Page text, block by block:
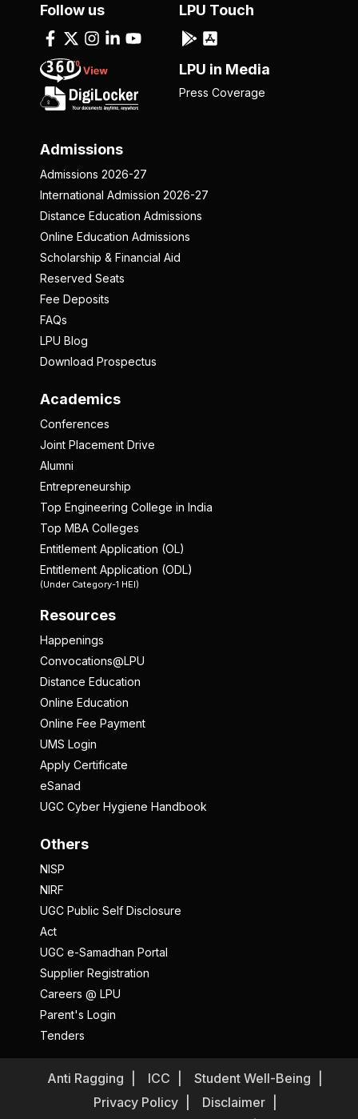
Admissions
Admissions 2026-27
International Admission 2026-27
Distance Education Admissions
Online Education Admissions
Scholarship & Financial Aid
Reserved Seats
Fee Deposits
FAQs
LPU Blog
Download Prospectus
Academics
Conferences
Joint Placement Drive
Alumni
Entrepreneurship
Top Engineering College in India
Top MBA Colleges
Entitlement Application (OL)
Entitlement Application (ODL)
(Under Category-1 HEI)
Resources
Happenings
Convocations@LPU
Distance Education
Online Education
Online Fee Payment
UMS Login
Apply Certificate
eSanad
UGC Cyber Hygiene Handbook
Others
NISP
NIRF
UGC Public Self Disclosure
Act
UGC e-Samadhan Portal
Supplier Registration
Careers @ LPU
Parent's Login
Tenders
Follow us LPU Touch
LPU in Media
Press Coverage
Anti Ragging ICC
Student Well-Being
Privacy Policy
Disclaimer